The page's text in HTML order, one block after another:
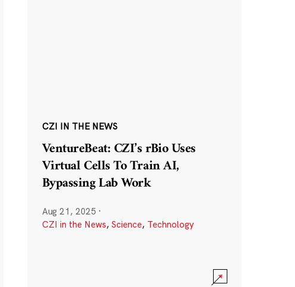
CZI IN THE NEWS
VentureBeat: CZI’s rBio Uses
Virtual Cells To Train AI,
Bypassing Lab Work
Aug 21, 2025 ·
CZI in the News, Science, Technology